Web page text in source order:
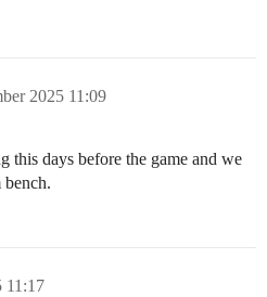
2025 11:09
this days before the game and we
bench.
11:17